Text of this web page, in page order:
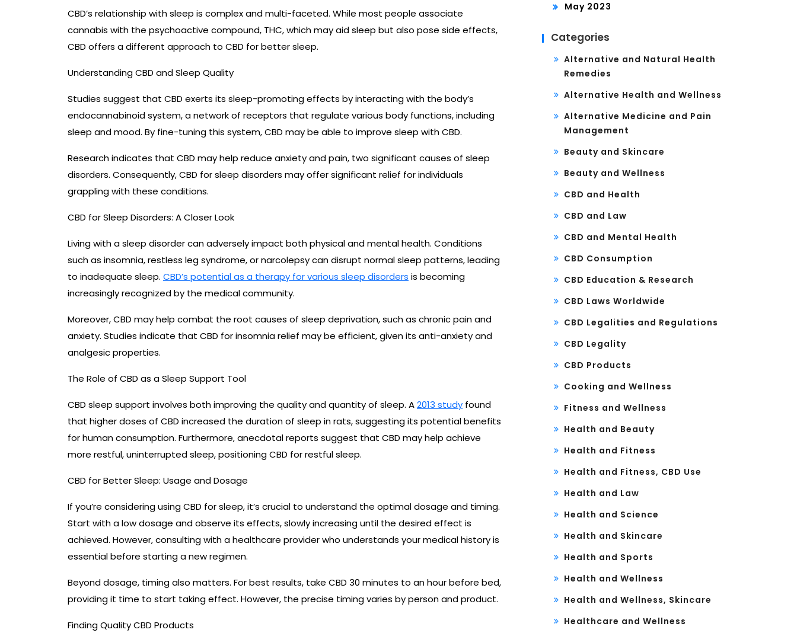
CBD’s relationship with sleep is complex and multi-faceted. While most people associate
cannabis with the psychoactive compound, THC, which may aid sleep but also pose side effects,
CBD offers a different approach to CBD for better sleep.
Understanding CBD and Sleep Quality
Studies suggest that CBD exerts its sleep-promoting effects by interacting with the body’s
endocannabinoid system, a network of receptors that regulate various body functions, including
sleep and mood. By fine-tuning this system, CBD may be able to improve sleep with CBD.
Research indicates that CBD may help reduce anxiety and pain, two significant causes of sleep
disorders. Consequently, CBD for sleep disorders may offer significant relief for individuals
grappling with these conditions.
CBD for Sleep Disorders: A Closer Look
Living with a sleep disorder can adversely impact both physical and mental health. Conditions
such as insomnia, restless leg syndrome, or narcolepsy can disrupt normal sleep patterns, leading
to inadequate sleep. CBD’s potential as a therapy for various sleep disorders is becoming
increasingly recognized by the medical community.
Moreover, CBD may help combat the root causes of sleep deprivation, such as chronic pain and
anxiety. Studies indicate that CBD for insomnia relief may be efficient, given its anti-anxiety and
analgesic properties.
The Role of CBD as a Sleep Support Tool
CBD sleep support involves both improving the quality and quantity of sleep. A2013 study found
that higher doses of CBD increased the duration of sleep in rats, suggesting its potential benefits
for human consumption. Furthermore, anecdotal reports suggest that CBD may help achieve
more restful, uninterrupted sleep, positioning CBD for restful sleep.
CBD for Better Sleep: Usage and Dosage
If you’re considering using CBD for sleep, it’s crucial to understand the optimal dosage and timing.
Start with a low dosage and observe its effects, slowly increasing until the desired effect is
achieved. However, consulting with a healthcare provider who understands your medical history is
essential before starting a new regimen.
Beyond dosage, timing also matters. For best results, take CBD 30 minutes to an hour before bed,
providing it time to start taking effect. However, the precise timing varies by person and product.
Finding Quality CBD Products
May 2023
Categories
Alternative and Natural Health
Remedies
Alternative Health and Wellness
Alternative Medicine and Pain
Management
Beauty and Skincare
Beauty and Wellness
CBD and Health
CBD and Law
CBD and Mental Health
CBD Consumption
CBD Education & Research
CBD Laws Worldwide
CBD Legalities and Regulations
CBD Legality
CBD Products
Cooking and Wellness
Fitness and Wellness
Health and Beauty
Health and Fitness
Health and Fitness, CBD Use
Health and Law
Health and Science
Health and Skincare
Health and Sports
Health and Wellness
Health and Wellness, Skincare
Healthcare and Wellness